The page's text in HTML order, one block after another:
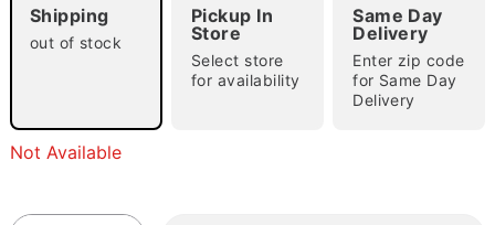
Double tap to zoom
Shipping
out of stock
Pickup In
Store
Select store
for availability
Same Day
Delivery
Enter zip code
for Same Day
Delivery
Not Available